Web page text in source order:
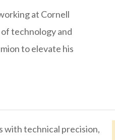
at Cornell
technology and
to elevate his
with technical precision,